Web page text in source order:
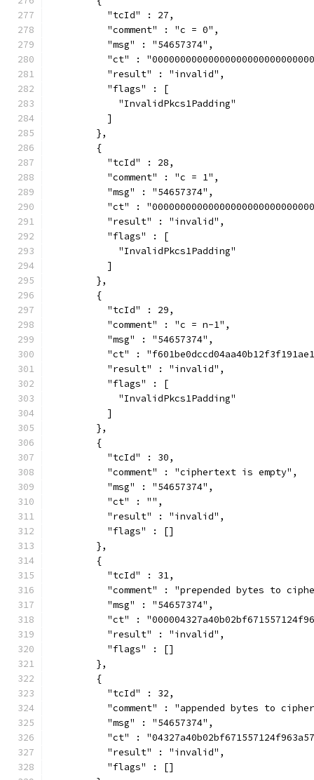
          "tcId" : 27,
          "comment" : "c = 0",
          "msg" : "54657374",
"ct" :
          "result" : "invalid",
          "flags" : [
            "InvalidPkcs1Padding"
          ]
        },
        {
          "tcId" : 28,
          "comment" : "c = 1",
          "msg" : "54657374",
"ct" :
          "result" : "invalid",
          "flags" : [
            "InvalidPkcs1Padding"
          ]
        },
        {
          "tcId" : 29,
          "comment" : "c = n-1",
          "msg" : "54657374",
"ct" :
          "result" : "invalid",
          "flags" : [
            "InvalidPkcs1Padding"
          ]
        },
        {
          "tcId" : 30,
          "comment" : "ciphertext is empty",
          "msg" : "54657374",
          "ct" : "",
          "result" : "invalid",
          "flags" : []
        },
        {
          "tcId" : 31,
"comment" : "prepended bytes to
          "msg" : "54657374",
"ct" :
          "result" : "invalid",
          "flags" : []
        },
        {
          "tcId" : 32,
"comment" : "appended bytes to
          "msg" : "54657374",
"ct" :
          "result" : "invalid",
          "flags" : []